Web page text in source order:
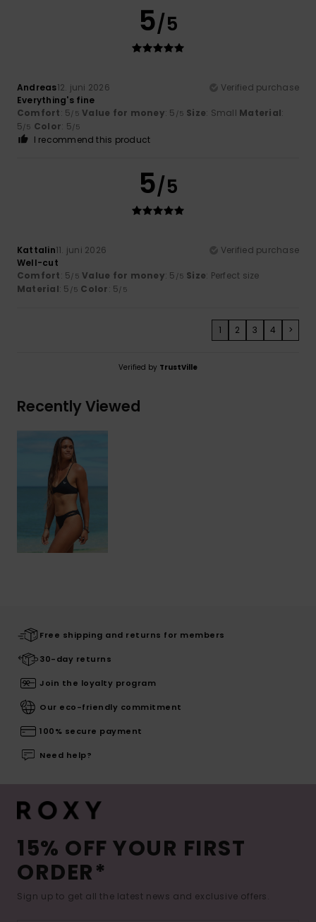
5/5
Andreas12. juni 2026
Verified purchase
Everything's fine
Comfort: 5/5 Value for money: 5 /5 Size: Small Material:
5/5 Color: 5/5
I recommend this product
5/5
Kattalin11. juni 2026
Verified purchase
Well-cut
Comfort: 5/5 Value for money: 5 /5 Size: Perfect size
Material: 5 /5 Color: 5/5
1 2 3 4 >
Verified by TrustVille
Recently Viewed
Free shipping and returns for members
30-day returns
Join the loyalty program
Our eco-friendly commitment
100% secure payment
Need help?
15% OFF YOUR FIRST
ORDER*
Sign up to get all the latest news and exclusive offers.